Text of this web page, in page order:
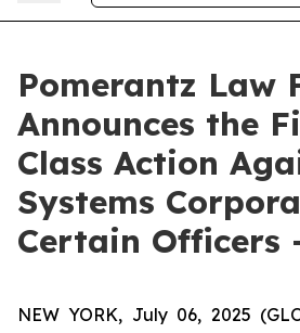
Pomerantz Law
Announces the
Class Action
Systems
Certain Officers
NEW YORK, July 06, 2025